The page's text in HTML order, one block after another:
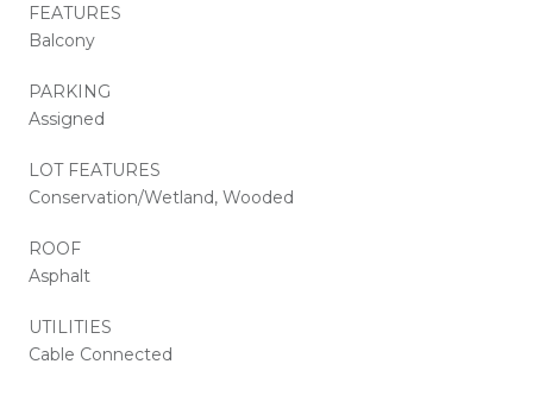
FEATURES
Balcony
PARKING
Assigned
LOT FEATURES
Conservation/Wetland, Wooded
ROOF
Asphalt
UTILITIES
Cable Connected